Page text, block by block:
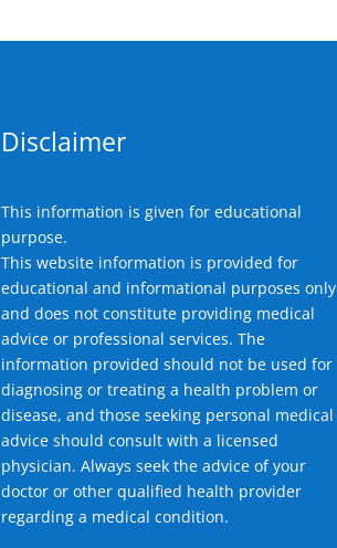
Disclaimer
This information is given for educational
purpose.
This website information is provided for
educational and informational purposes only
and does not constitute providing medical
advice or professional services. The
information provided should not be used for
diagnosing or treating a health problem or
disease, and those seeking personal medical
advice should consult with a licensed
physician. Always seek the advice of your
doctor or other qualified health provider
regarding a medical condition.